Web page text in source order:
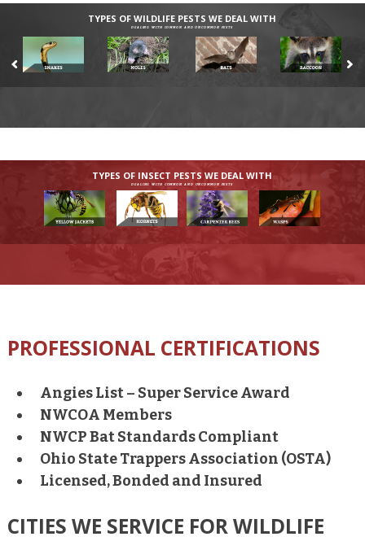
TYPES OF WILDLIFE PESTS WE DEAL WITH
DEALING WITH COMMON AND UNCOMMON PESTS
TYPES OF INSECT PESTS WE DEAL WITH
DEALING WITH COMMON AND UNCOMMON PESTS
PROFESSIONAL CERTIFICATIONS
Angies List – Super Service Award
NWCOA Members
NWCP Bat Standards Compliant
Ohio State Trappers Association (OSTA)
Licensed, Bonded and Insured
CITIES WE SERVICE FOR WILDLIFE